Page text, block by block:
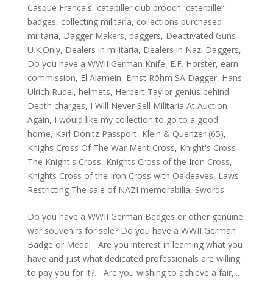
Casque Francais, catapiller club brooch, caterpiller
badges, collecting militaria, collections purchased
militaria, Dagger Makers, daggers, Deactivated Guns
U.K.Only, Dealers in militaria, Dealers in Nazi Daggers,
Do you have a WWII German Knife, E.F. Horster, earn
commission, El Alamein, Ernst Röhm SA Dagger, Hans
Ulrich Rudel, helmets, Herbert Taylor genius behind
Depth charges, I Will Never Sell Militaria At Auction
Again, I would like my collection to go to a good
home, Karl Dönitz Passport, Klein & Quenzer (65),
Knighs Cross Of The War Merit Cross, Knight's Cross
The Knight's Cross, Knights Cross of the Iron Cross,
Knights Cross of the Iron Cross with Oakleaves, Laws
Restricting The sale of NAZI memorabilia, Swords
Do you have a WWII German Badges or other genuine
war souvenirs for sale? Do you have a WWII German
Badge or Medal Are you interest in learning what you
have and just what dedicated professionals are willing
to pay you for it?. Are you wishing to achieve a fair,...